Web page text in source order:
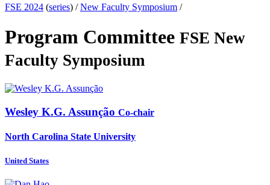
FSE 2024 (series) /New Faculty Symposium /
Program Committee FSE New
Faculty Symposium
Wesley K.G. Assunção Co-chair
North Carolina State University
United States